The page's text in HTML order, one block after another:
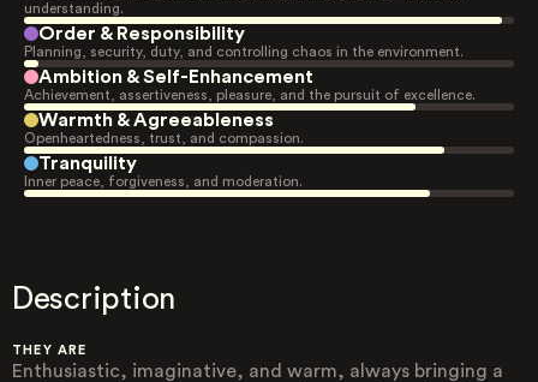
understanding.
Order & Responsibility
Planning, security, duty, and controlling chaos in the environment.
Ambition & Self-Enhancement
Achievement, assertiveness, pleasure, and the pursuit of excellence.
Warmth & Agreeableness
Openheartedness, trust, and compassion.
Tranquility
Inner peace, forgiveness, and moderation.
Description
THEY ARE
Enthusiastic, imaginative, and warm, always bringing a